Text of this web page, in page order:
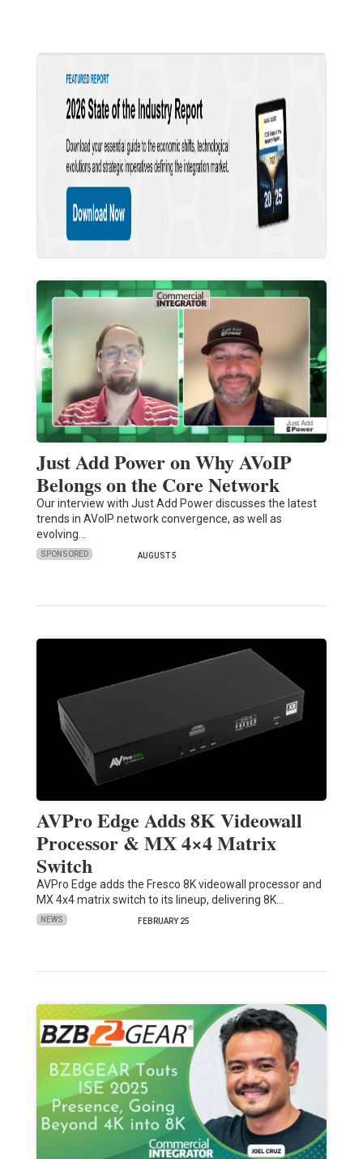
Just Add Power on Why AVoIP
Belongs on the Core Network
Our interview with Just Add Power discusses the latest
trends in AVoIP network convergence, as well as
evolving…
SPONSORED AUGUST 5
AVPro Edge Adds 8K Videowall
Processor & MX 4×4 Matrix
Switch
AVPro Edge adds the Fresco 8K videowall processor and
MX 4x4 matrix switch to its lineup, delivering 8K…
NEWS FEBRUARY 25